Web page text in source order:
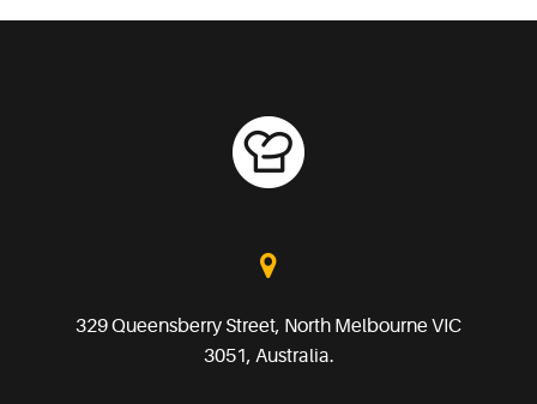
329 Queensberry Street, North Melbourne VIC
3051, Australia.